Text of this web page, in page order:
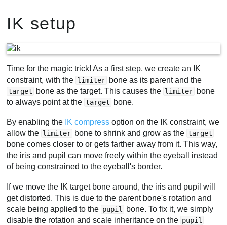
IK setup
Time for the magic trick! As a first step, we create an IK
constraint, with the limiter bone as its parent and the
target bone as the target. This causes the limiter bone
to always point at the target bone.
By enabling the IK compress option on the IK constraint, we
allow the limiter bone to shrink and grow as the target
bone comes closer to or gets farther away from it. This way,
the iris and pupil can move freely within the eyeball instead
of being constrained to the eyeball's border.
If we move the IK target bone around, the iris and pupil will
get distorted. This is due to the parent bone's rotation and
scale being applied to the pupil
bone. To fix it, we simply
disable the rotation and scale inheritance on the pupil